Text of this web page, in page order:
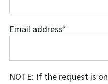
Email address*
NOTE: If the request is